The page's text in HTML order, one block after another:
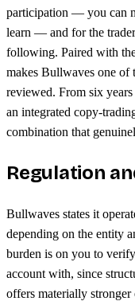
participation — you can
learn — and for the
following. Paired with
makes Bullwaves one of
reviewed. From six
an integrated copy-
combination that
Regulation
Bullwaves states it
depending on the entity
burden is on you to
account with, since
offers materially